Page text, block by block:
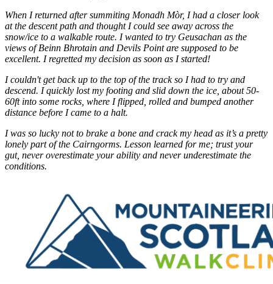
When I returned after summiting Monadh Mòr, I had a closer look
at the descent path and thought I could see away across the
snow/ice to a walkable route. I wanted to try Geusachan as the
views of Beinn Bhrotain and Devils Point are supposed to be
excellent. I regretted my decision as soon as I started!
I couldn't get back up to the top of the track so I had to try and
descend. I quickly lost my footing and slid down the ice, about 50-
60ft into some rocks, where I flipped, rolled and bumped another
distance before I came to a halt.
I was so lucky not to brake a bone and crack my head as it’s a pretty
lonely part of the Cairngorms. Lesson learned for me; trust your
gut, never overestimate your ability and never underestimate the
conditions.